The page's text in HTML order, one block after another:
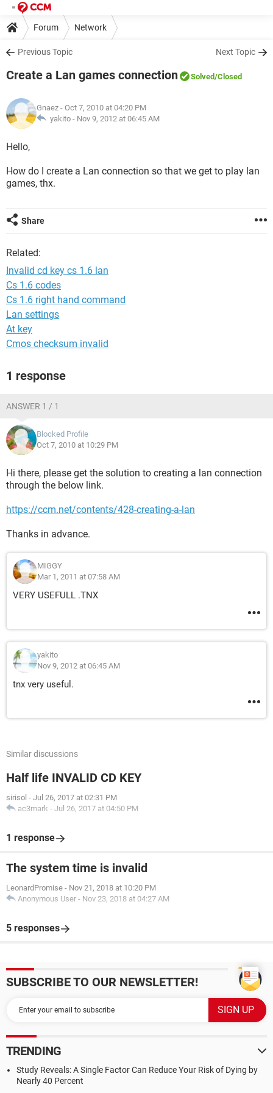
Forum Network
Previous Topic Next Topic
Create a Lan games connection Solved/Closed
Gnaez - Oct 7, 2010 at 04:20 PM
yakito - Nov 9, 2012 at 06:45 AM
Hello,
How do I create a Lan connection so that we get to play lan
games, thx.
Share
Related:
Invalid cd key cs 1.6 lan
Cs 1.6 codes
Cs 1.6 right hand command
Lan settings
At key
Cmos checksum invalid
1 response
ANSWER 1 / 1
Blocked Profile
Oct 7, 2010 at 10:29 PM
Hi there, please get the solution to creating a lan connection
through the below link.
https://ccm.net/contents/428-creating-a-lan
Thanks in advance.
MIGGY
Mar 1, 2011 at 07:58 AM
VERY USEFULL .TNX
yakito
Nov 9, 2012 at 06:45 AM
tnx very useful.
Similar discussions
Half life INVALID CD KEY
sirisol - Jul 26, 2017 at 02:31 PM
ac3mark - Jul 26, 2017 at 04:50 PM
1 response
The system time is invalid
LeonardPromise - Nov 21, 2018 at 10:20 PM
Anonymous User - Nov 23, 2018 at 04:27 AM
5 responses
SUBSCRIBE TO OUR NEWSLETTER!
TRENDING
Study Reveals: A Single Factor Can Reduce Your Risk of Dying by
Nearly 40 Percent